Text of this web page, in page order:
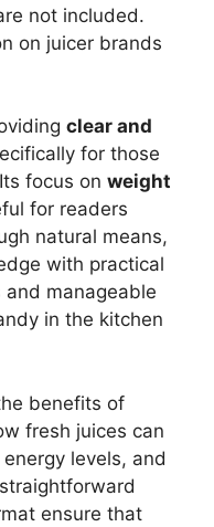
not included.
on juicer brands
clear and
for those
focus on weight
for readers
natural means,
with practical
manageable
in the kitchen
benefits of
fresh juices can
levels, and
ensure that